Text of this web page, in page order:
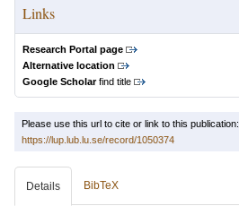
Links
Research Portal page
Alternative location
Google Scholarfind title
Please use this url to cite or link to this publication:
https://lup.lub.lu.se/record/1050374
Details BibTeX